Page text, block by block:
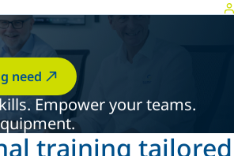
need
Empower your teams.
training tailored